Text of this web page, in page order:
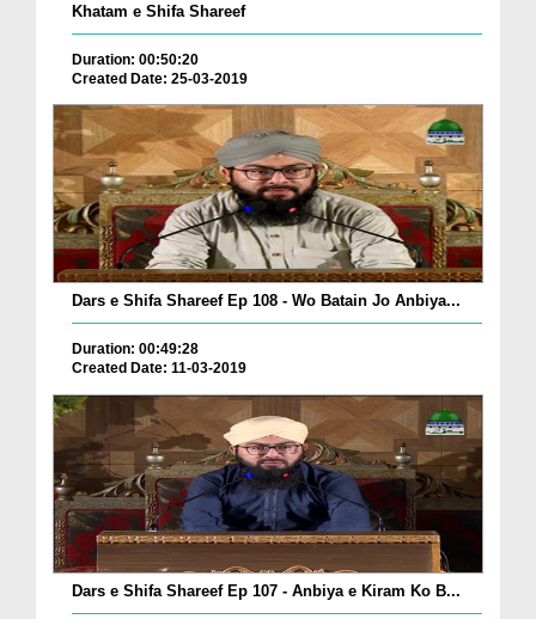
Khatam e Shifa Shareef
Duration: 00:50:20
Created Date: 25-03-2019
Dars e Shifa Shareef Ep 108 - Wo Batain Jo Anbiya...
Duration: 00:49:28
Created Date: 11-03-2019
Dars e Shifa Shareef Ep 107 - Anbiya e Kiram Ko B...